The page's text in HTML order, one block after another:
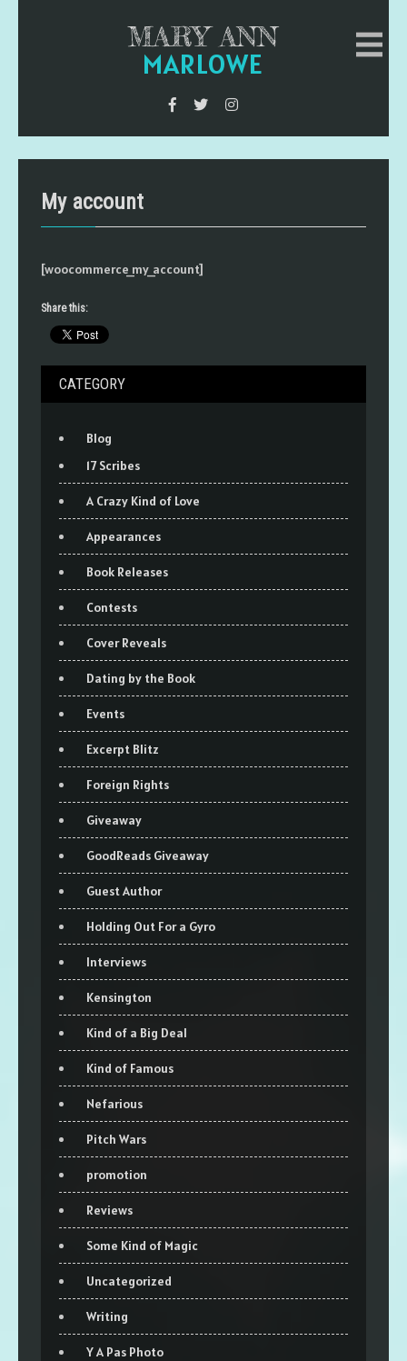
MARY ANN
MARLOWE
My account
[woocommerce_my_account]
Share this:
CATEGORY
Blog
17 Scribes
A Crazy Kind of Love
Appearances
Book Releases
Contests
Cover Reveals
Dating by the Book
Events
Excerpt Blitz
Foreign Rights
Giveaway
GoodReads Giveaway
Guest Author
Holding Out For a Gyro
Interviews
Kensington
Kind of a Big Deal
Kind of Famous
Nefarious
Pitch Wars
promotion
Reviews
Some Kind of Magic
Uncategorized
Writing
Y A Pas Photo